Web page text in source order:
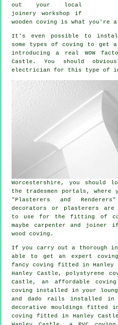
out your local
joinery workshop if
wooden coving is what you're
It's even possible to
some types of coving to get
introducing a real WOW
Castle. You should
electrician for this type of
Worcestershire , you should
the tradesmen portals,
"Plasterers and
decorators or plasterers are
to use for the fitting of
maybe carpenter and
wood coving.
If you carry out a thorough
able to get an expert
fancy coving
fitted in Hanley
Hanley Castle, polystyrene
Castle, an affordable
coving installed in your
and dado rails installed in
decorative mouldings fitted in
coving fitted in Hanley